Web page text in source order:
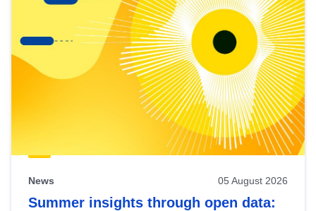
News 05 August 2026
Summer insights through open data: